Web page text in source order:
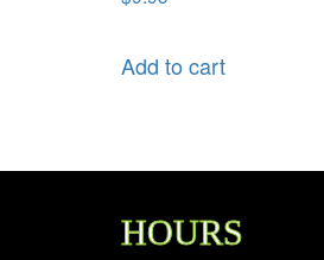
Add to cart
HOURS